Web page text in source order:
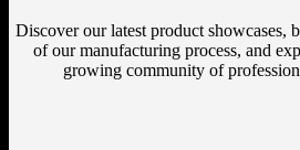
Discover our latest product showcases,
of our manufacturing process, and
growing community of